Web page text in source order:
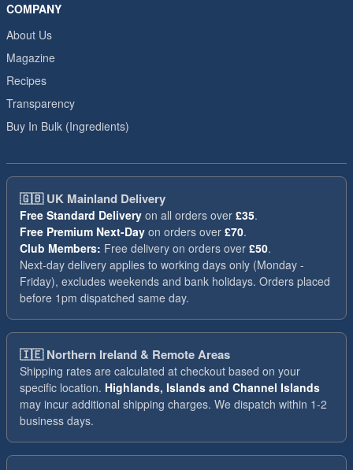
COMPANY
About Us
Magazine
Recipes
Transparency
Buy In Bulk (Ingredients)
🇬🇧UK Mainland Delivery
Free Standard Delivery on all orders over £35.
Free Premium Next-Day on orders over £70.
Club Members: Free delivery on orders over £50.
Next-day delivery applies to working days only (Monday -
Friday), excludes weekends and bank holidays. Orders placed
before 1pm dispatched same day.
🇮🇪Northern Ireland & Remote Areas
Shipping rates are calculated at checkout based on your
specific location. Highlands, Islands and Channel Islands
may incur additional shipping charges. We dispatch within 1-2
business days.